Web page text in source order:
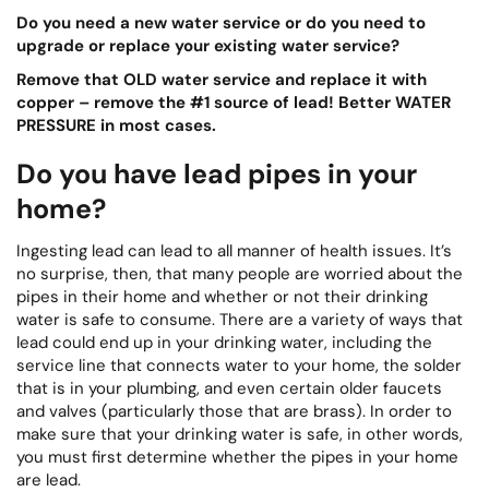
Do you need a new water service or do you need to
upgrade or replace your existing water service?
Remove that OLD water service and replace it with
copper – remove the #1 source of lead! Better WATER
PRESSURE in most cases.
Do you have lead pipes in your
home?
Ingesting lead can lead to all manner of health issues. It’s
no surprise, then, that many people are worried about the
pipes in their home and whether or not their drinking
water is safe to consume. There are a variety of ways that
lead could end up in your drinking water, including the
service line that connects water to your home, the solder
that is in your plumbing, and even certain older faucets
and valves (particularly those that are brass). In order to
make sure that your drinking water is safe, in other words,
you must first determine whether the pipes in your home
are lead.